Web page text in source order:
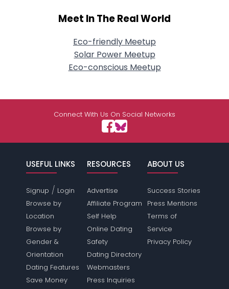
Meet In The Real World
Eco-friendly Meetup
Solar Power Meetup
Eco-conscious Meetup
Connect With Us On Social Networks
USEFUL LINKS
Signup / Login
Browse by
Location
Browse by
Gender &
Orientation
Dating Features
Save Money
RESOURCES
Advertise
Affiliate Program
Self Help
Online Dating
Safety
Dating Directory
Webmasters
Press Inquiries
ABOUT US
Success Stories
Press Mentions
Terms of
Service
Privacy Policy